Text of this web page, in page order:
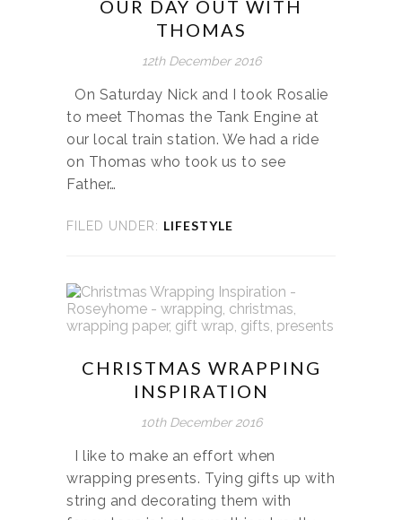
OUR DAY OUT WITH
THOMAS
12th December 2016
On Saturday Nick and I took Rosalie
to meet Thomas the Tank Engine at
our local train station. We had a ride
on Thomas who took us to see
Father…
FILED UNDER: LIFESTYLE
CHRISTMAS WRAPPING
INSPIRATION
10th December 2016
I like to make an effort when
wrapping presents. Tying gifts up with
string and decorating them with